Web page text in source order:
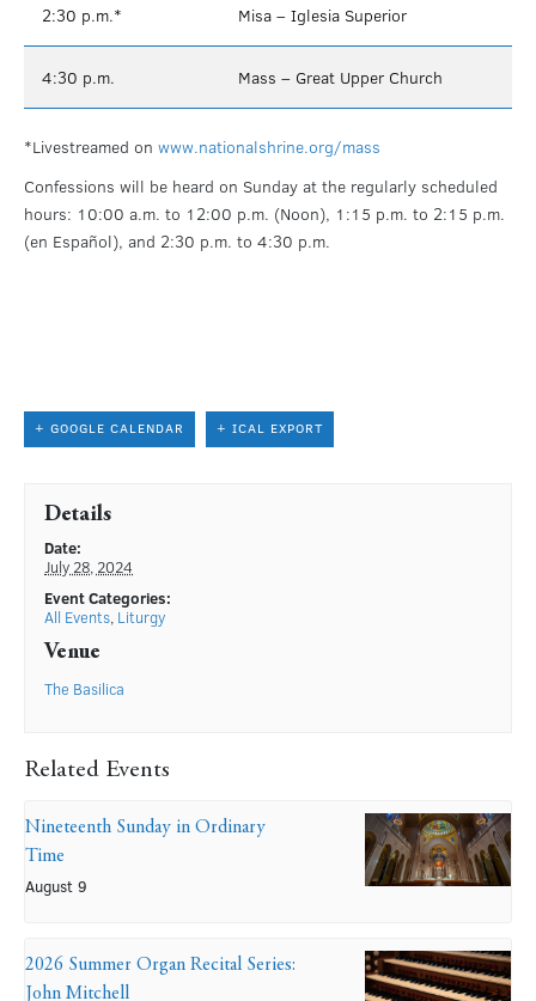
2:30 p.m.* Misa – Iglesia Superior
4:30 p.m. Mass – Great Upper Church
*Livestreamed on www.nationalshrine.org/mass
Confessions will be heard on Sunday at the regularly scheduled
hours: 10:00 a.m. to 12:00 p.m. (Noon), 1:15 p.m. to 2:15 p.m.
(en Español), and 2:30 p.m. to 4:30 p.m.
+ GOOGLE CALENDAR + ICAL EXPORT
Details
Date:
July 28, 2024
Event Categories:
All Events, Liturgy
Venue
The Basilica
Related Events
Nineteenth Sunday in Ordinary
Time
August 9
2026 Summer Organ Recital Series:
John Mitchell